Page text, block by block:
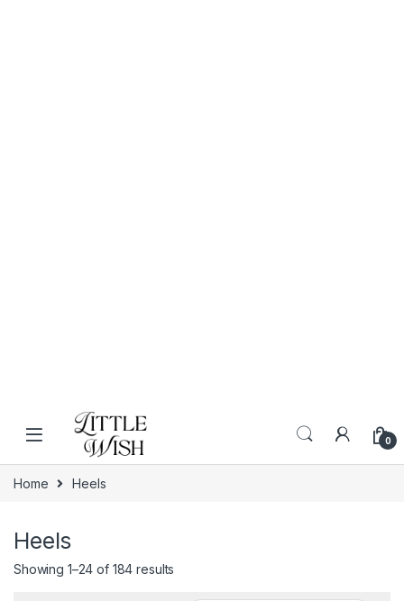
Skip to navigation
Skip to content
0
Home Heels
Heels
Showing 1–24 of 184 results